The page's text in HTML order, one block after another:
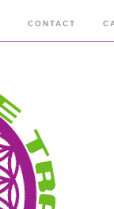
CONTACT